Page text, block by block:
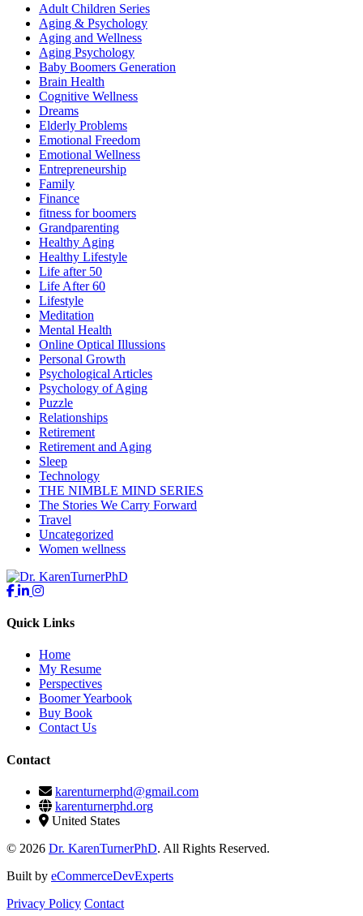
Adult Children Series
Aging & Psychology
Aging and Wellness
Aging Psychology
Baby Boomers Generation
Brain Health
Cognitive Wellness
Dreams
Elderly Problems
Emotional Freedom
Emotional Wellness
Entrepreneurship
Family
Finance
fitness for boomers
Grandparenting
Healthy Aging
Healthy Lifestyle
Life after 50
Life After 60
Lifestyle
Meditation
Mental Health
Online Optical Illussions
Personal Growth
Psychological Articles
Psychology of Aging
Puzzle
Relationships
Retirement
Retirement and Aging
Sleep
Technology
THE NIMBLE MIND SERIES
The Stories We Carry Forward
Travel
Uncategorized
Women wellness
Quick Links
Home
My Resume
Perspectives
Boomer Yearbook
Buy Book
Contact Us
Contact
karenturnerphd@gmail.com
karenturnerphd.org
United States
© 2026 Dr. KarenTurnerPhD. All Rights Reserved.
Built by eCommerceDevExperts
Privacy Policy Contact